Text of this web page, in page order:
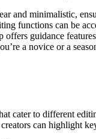
and minimalistic,
functions can be
offers guidance
a novice or a
cater to different
can highlight